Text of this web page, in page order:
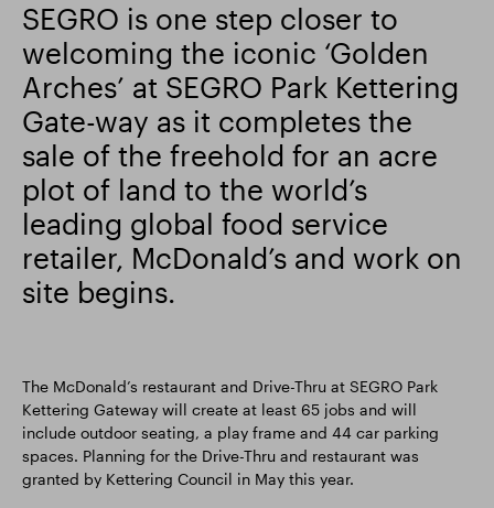
SEGRO is one step closer to
welcoming the iconic ‘Golden
Arches’ at SEGRO Park Kettering
Gate-way as it completes the
sale of the freehold for an acre
plot of land to the world’s
leading global food service
retailer, McDonald’s and work on
site begins.
The McDonald’s restaurant and Drive-Thru at SEGRO Park
Kettering Gateway will create at least 65 jobs and will
include outdoor seating, a play frame and 44 car parking
spaces. Planning for the Drive-Thru and restaurant was
granted by Kettering Council in May this year.